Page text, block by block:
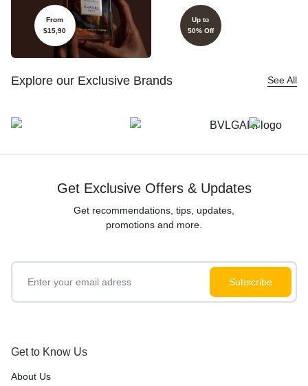
From
$15,90
Up to
50% Off
Explore our Exclusive Brands See All
Get Exclusive Offers & Updates
Get recommendations, tips, updates,
promotions and more.
Get to Know Us
About Us